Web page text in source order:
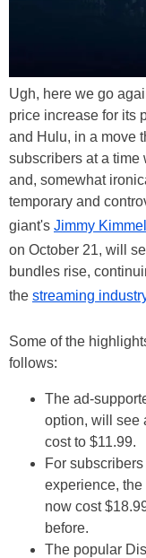
Ugh, here we go
price increase for its
and Hulu, in a move
subscribers at a time
and, somewhat
temporary and
giant's Jimmy
on October 21, will
bundles rise,
the streaming
Some of the
follows:
The ad-
option, will see
cost to $11.99.
For
experience, the
now cost
before.
The popular